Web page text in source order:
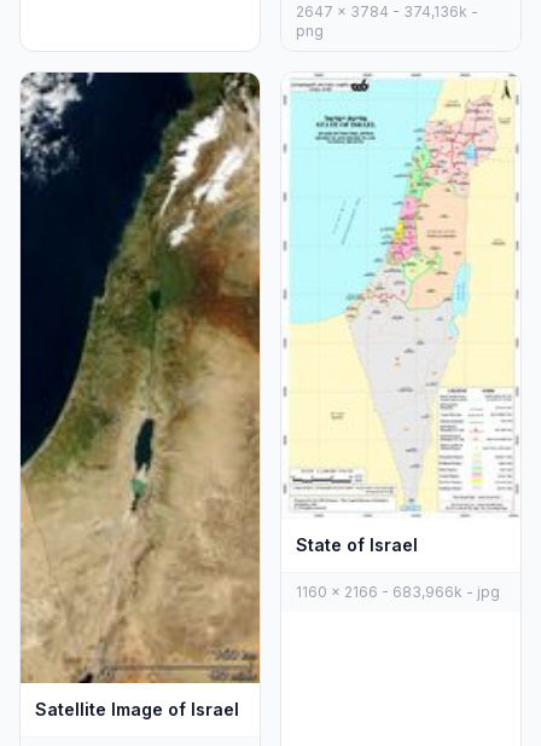
2647 x 3784 - 374,136k -
png
Satellite Image of Israel
State of Israel
1160 x 2166 - 683,966k - jpg